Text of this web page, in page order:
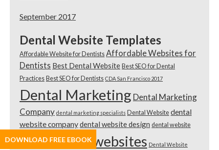
September 2017
Dental Website Templates
Affordable Website for Dentists Affordable Websites for
Dentists Best Dental Website Best SEO for Dental
Practices Best SEO for Dentists CDA San Francisco 2017
Dental Marketing Dental Marketing
Company dental marketing specialists Dental Website dental
website companydental website design dental website
design cost dental websites Dental Website
DOWNLOAD FREE EBOOK